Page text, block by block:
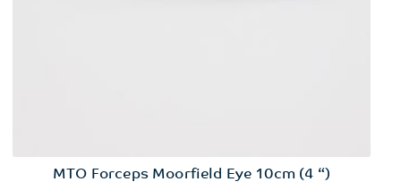
MTO Forceps Moorfield Eye 10cm (4 “)